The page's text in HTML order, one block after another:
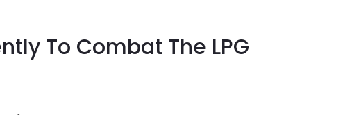
To Combat The LPG